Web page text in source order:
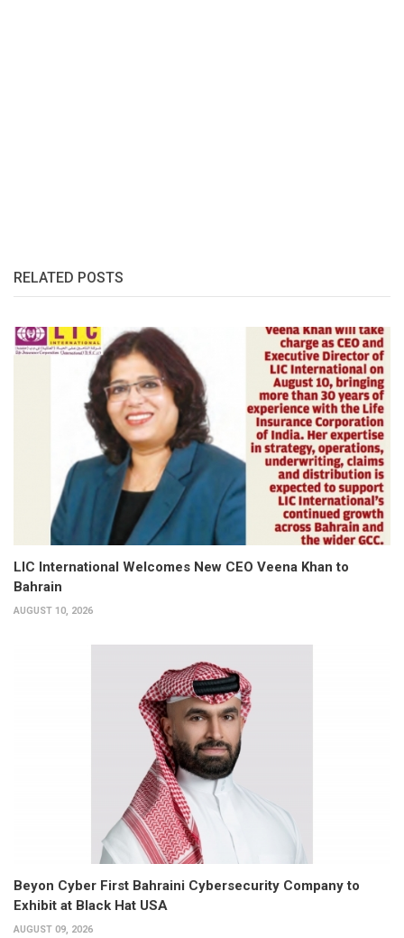
RELATED POSTS
LIC International Welcomes New CEO Veena Khan to
Bahrain
AUGUST 10, 2026
Beyon Cyber First Bahraini Cybersecurity Company to
Exhibit at Black Hat USA
AUGUST 09, 2026